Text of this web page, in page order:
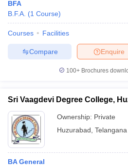
BFA
B.F.A. (1 Course)
Courses Facilities
Enquire
Compare
100+ Brochures
Sri Vaagdevi Degree College,
Ownership: Private
Huzurabad Telangana
BA General